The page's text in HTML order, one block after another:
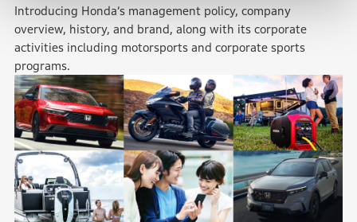
Introducing Honda’s management policy, company
overview, history, and brand, along with its corporate
activities including motorsports and corporate sports
programs.